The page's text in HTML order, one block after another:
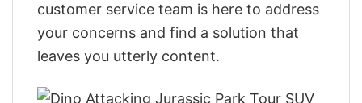
customer service team is here to address
your concerns and find a solution that
leaves you utterly content.